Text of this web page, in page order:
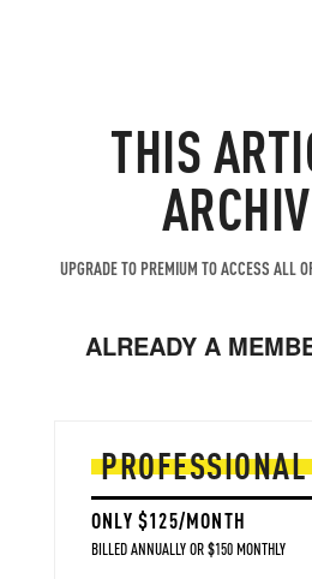
THIS
UPGRADE TO PREMIUM TO ACCESS ALL
ALREADY A
PROFESSIONAL
ONLY $125/MONTH
BILLED ANNUALLY OR $150 MONTHLY